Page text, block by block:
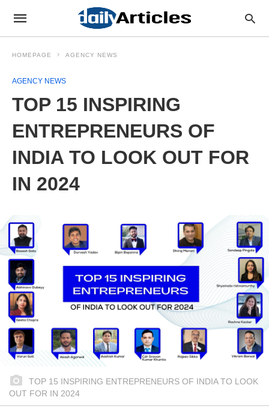
HOMEPAGE AGENCY NEWS
AGENCY NEWS
TOP 15 INSPIRING
ENTREPRENEURS OF
INDIA TO LOOK OUT FOR
IN 2024
TOP 15 INSPIRING ENTREPRENEURS OF INDIA TO LOOK
OUT FOR IN 2024